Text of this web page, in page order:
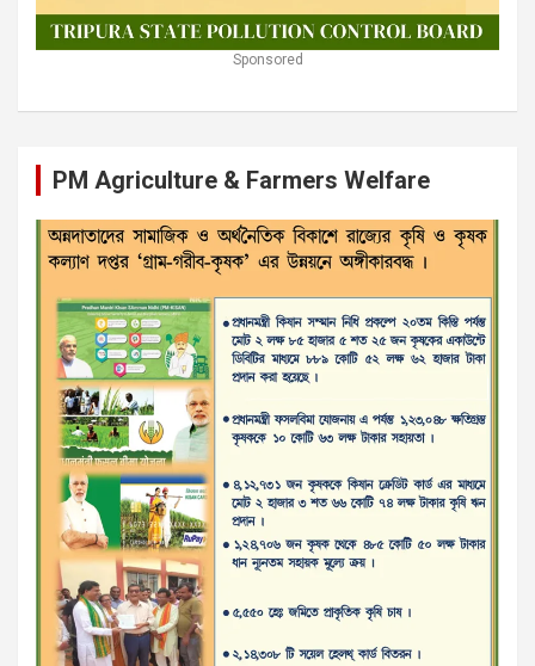
Sponsored
PM Agriculture & Farmers Welfare